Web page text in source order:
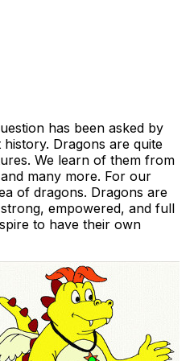
has been asked by
Dragons are quite
We learn of them from
many more. For our
of dragons. Dragons are
empowered, and full
to have their own